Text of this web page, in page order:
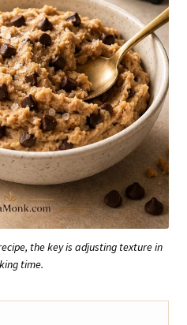
the key is adjusting texture in
time.